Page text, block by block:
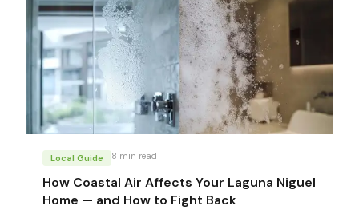
Local Guide 8 min read
How Coastal Air Affects Your Laguna Niguel
Home — and How to Fight Back